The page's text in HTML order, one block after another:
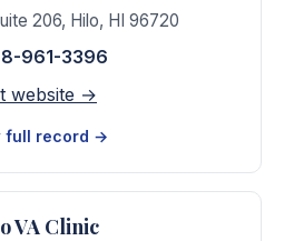
206, Hilo, HI 96720
961-3396
website →
full record →
VA Clinic